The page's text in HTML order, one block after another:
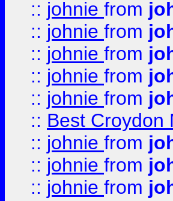
:: johnie from
:: johnie from
:: johnie from
:: johnie from
:: johnie from
:: Best Croydon
:: johnie from
:: johnie from
:: johnie from